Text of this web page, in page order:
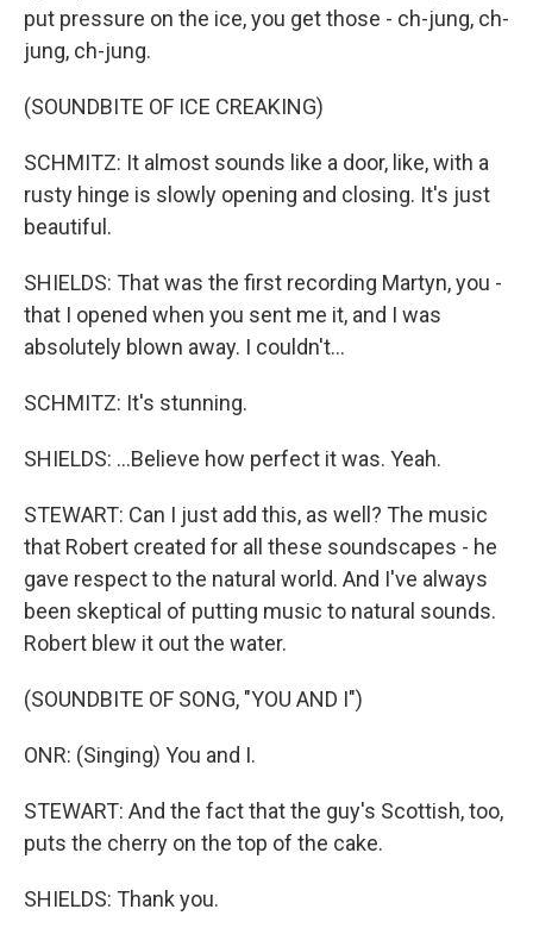
put pressure on the ice, you get those - ch-jung, ch-
jung, ch-jung.
(SOUNDBITE OF ICE CREAKING)
SCHMITZ: It almost sounds like a door, like, with a
rusty hinge is slowly opening and closing. It's just
beautiful.
SHIELDS: That was the first recording Martyn, you -
that I opened when you sent me it, and I was
absolutely blown away. I couldn't...
SCHMITZ: It's stunning.
SHIELDS: ...Believe how perfect it was. Yeah.
STEWART: Can I just add this, as well? The music
that Robert created for all these soundscapes - he
gave respect to the natural world. And I've always
been skeptical of putting music to natural sounds.
Robert blew it out the water.
(SOUNDBITE OF SONG, "YOU AND I")
ONR: (Singing) You and I.
STEWART: And the fact that the guy's Scottish, too,
puts the cherry on the top of the cake.
SHIELDS: Thank you.